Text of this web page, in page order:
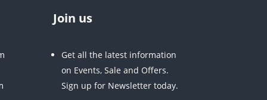
Join us
Get all the latest information
on Events, Sale and Offers.
Sign up for Newsletter today.